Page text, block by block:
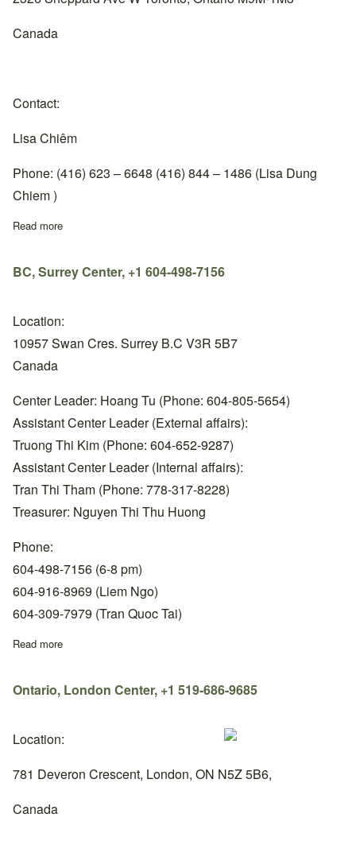
Canada
Contact:
Lisa Chiêm
Phone: (416) 623 – 6648 (416) 844 – 1486 (Lisa Dung
Chiem )
Read more
BC, Surrey Center, +1 604-498-7156
Location:
10957 Swan Cres. Surrey B.C V3R 5B7
Canada
Center Leader: Hoang Tu (Phone: 604-805-5654)
Assistant Center Leader (External affairs):
Truong Thi Kim (Phone: 604-652-9287)
Assistant Center Leader (Internal affairs):
Tran Thi Tham (Phone: 778-317-8228)
Treasurer: Nguyen Thi Thu Huong
Phone:
604-498-7156 (6-8 pm)
604-916-8969 (Liem Ngo)
604-309-7979 (Tran Quoc Tai)
Read more
Ontario, London Center, +1 519-686-9685
Location:
781 Deveron Crescent, London, ON N5Z 5B6,
Canada